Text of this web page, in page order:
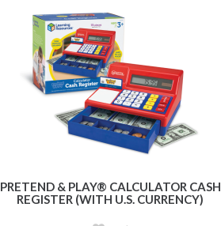
PRETEND & PLAY® CALCULATOR CASH
REGISTER (WITH U.S. CURRENCY)